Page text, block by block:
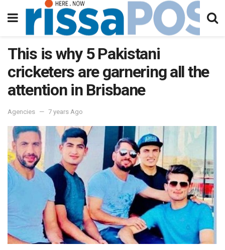
This is why 5 Pakistani
cricketers are garnering all the
attention in Brisbane
Agencies 7 years Ago